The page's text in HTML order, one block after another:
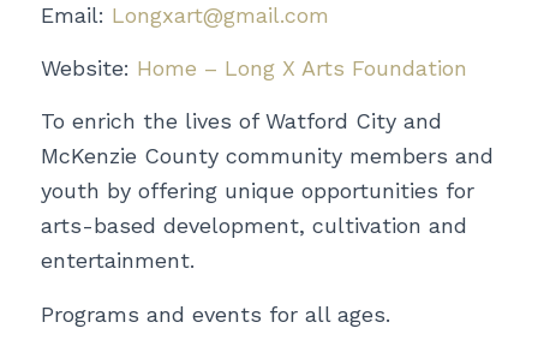
Email: Longxart@gmail.com
Website: Home – Long X Arts Foundation
To enrich the lives of Watford City and
McKenzie County community members and
youth by offering unique opportunities for
arts-based development, cultivation and
entertainment.
Programs and events for all ages.